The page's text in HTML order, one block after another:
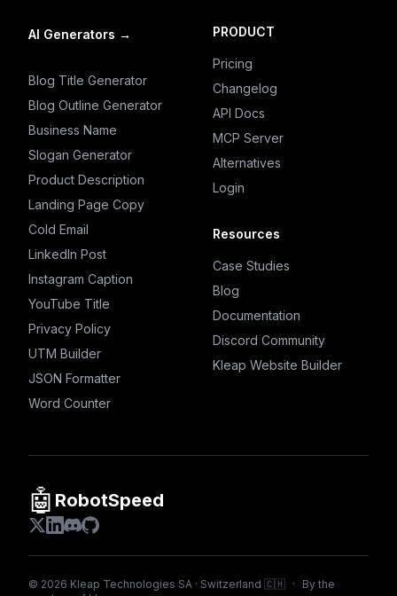
AI Generators →
Blog Title Generator
Blog Outline Generator
Business Name
Slogan Generator
Product Description
Landing Page Copy
Cold Email
LinkedIn Post
Instagram Caption
YouTube Title
Privacy Policy
UTM Builder
JSON Formatter
Word Counter
PRODUCT
Pricing
Changelog
API Docs
MCP Server
Alternatives
Login
Resources
Case Studies
Blog
Documentation
Discord Community
Kleap Website Builder
🤖 RobotSpeed
© 2026 Kleap Technologies SA · Switzerland 🇨🇭 ·
By the